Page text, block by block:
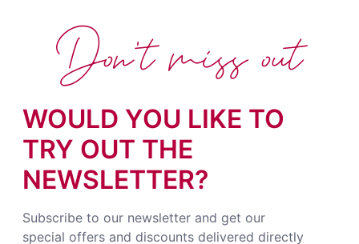
WOULD YOU LIKE TO
TRY OUT THE
NEWSLETTER?
Subscribe to our newsletter and get our
special offers and discounts delivered directly
Don't miss out